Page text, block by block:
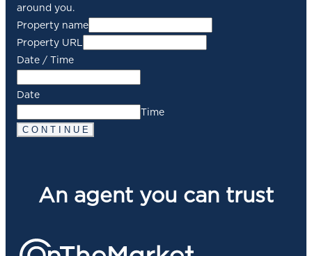
around you.
Property name
Property URL
Date / Time
Date
Time
C O N T I N U E
An agent you can trust